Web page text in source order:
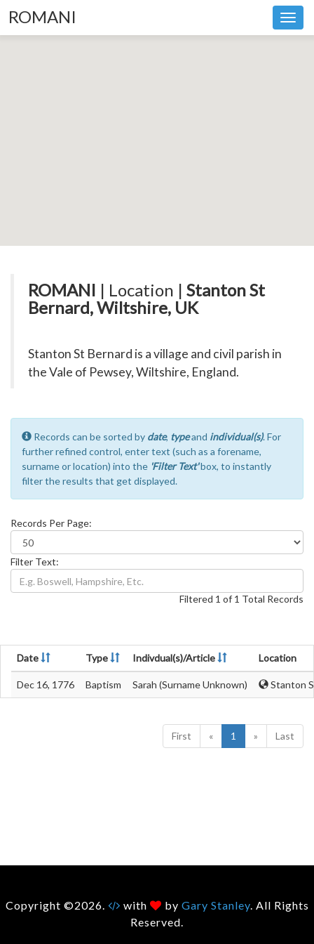
ROMANI
ROMANI | Location | Stanton St
Bernard, Wiltshire, UK
Stanton St Bernard is a village and civil parish in
the Vale of Pewsey, Wiltshire, England.
Records can be sorted by date, typeand individual(s). For
further refined control, enter text (such as a forename,
surname or location) into the 'Filter Text'box, to instantly
filter the results that get displayed.
Records Per Page:
Filter Text:
Filtered 1 of 1 Total Records
Date Type Indivdual(s)/Article Location
Dec 16, 1776 Baptism Sarah (Surname Unknown) Stanton
First « 1 » Last
Copyright ©2026. with by Gary Stanley. All Rights
Reserved.